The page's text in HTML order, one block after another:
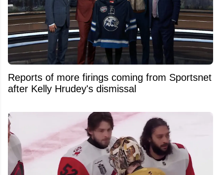
Reports of more firings coming from Sportsnet
after Kelly Hrudey's dismissal